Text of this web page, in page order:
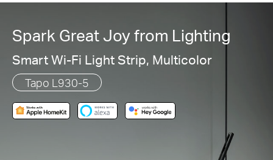
Spark Great Joy from Lighting
Smart Wi-Fi Light Strip, Multicolor
Tapo L930-5